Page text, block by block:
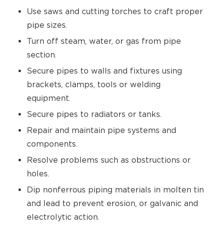
Use saws and cutting torches to craft proper
pipe sizes.
Turn off steam, water, or gas from pipe
section.
Secure pipes to walls and fixtures using
brackets, clamps, tools or welding
equipment.
Secure pipes to radiators or tanks.
Repair and maintain pipe systems and
components.
Resolve problems such as obstructions or
holes.
Dip nonferrous piping materials in molten tin
and lead to prevent erosion, or galvanic and
electrolytic action.